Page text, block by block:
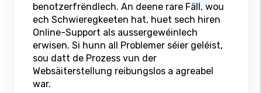
benotzerfrëndlech. An deene rare Fäll, wou
ech Schwieregkeeten hat, huet sech hiren
Online-Support als aussergewéinlech
erwisen. Si hunn all Problemer séier geléist,
sou datt de Prozess vun der
Websäiterstellung reibungslos a agreabel
war.